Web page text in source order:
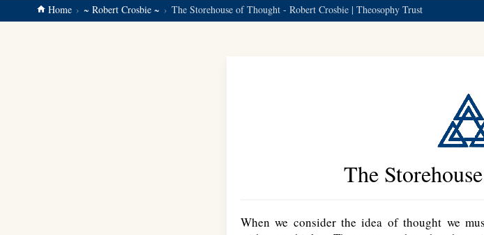
Home ~ Robert Crosbie ~ The Storehouse of Thought - Robert Crosbie | Theosophy Trust
The
When we consider the idea of thought we